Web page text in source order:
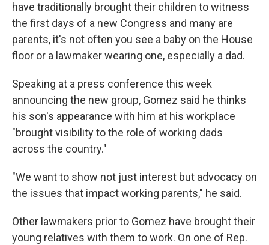
have traditionally brought their children to witness
the first days of a new Congress and many are
parents, it's not often you see a baby on the House
floor or a lawmaker wearing one, especially a dad.
Speaking at a press conference this week
announcing the new group, Gomez said he thinks
his son's appearance with him at his workplace
"brought visibility to the role of working dads
across the country."
"We want to show not just interest but advocacy on
the issues that impact working parents," he said.
Other lawmakers prior to Gomez have brought their
young relatives with them to work. On one of Rep.